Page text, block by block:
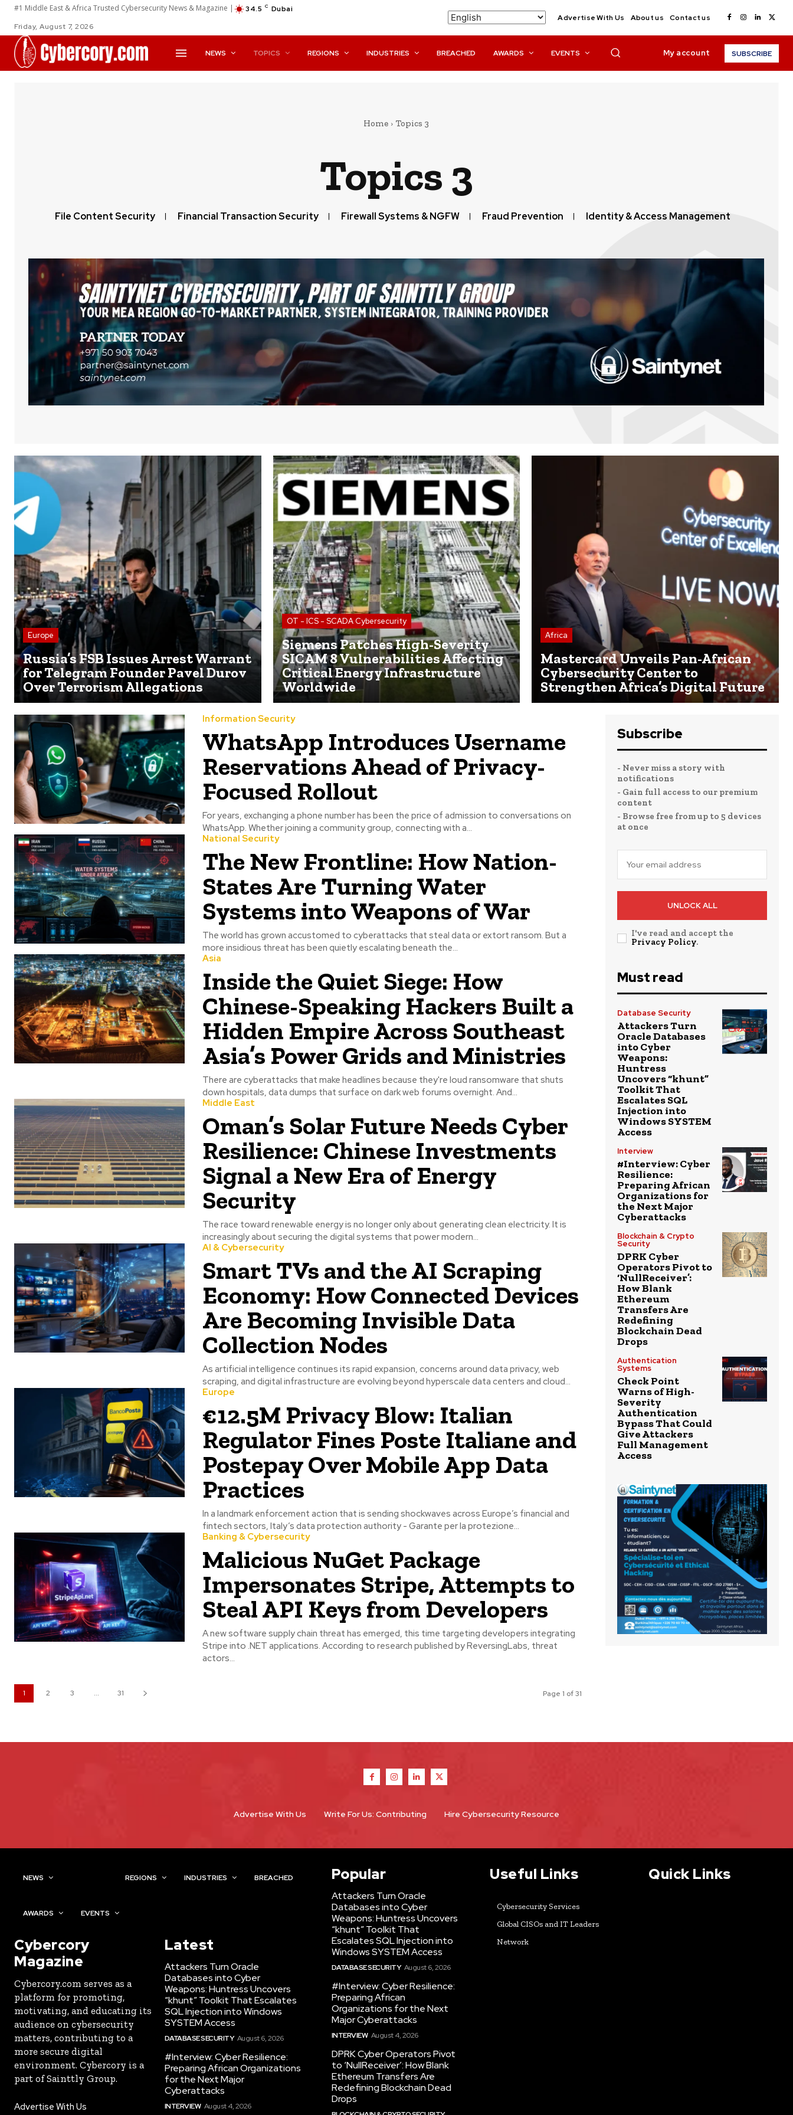
#1 Middle East & Africa Trusted Cybersecurity News & Magazine | 34.5 C Dubai
Friday, August 7, 2026
Advertise With Us About us Contact us
NEWS TOPICS REGIONS INDUSTRIES BREACHED AWARDS EVENTS My account SUBSCRIBE
Home Topics 3
Topics 3
File Content Security Financial Transaction Security Firewall Systems & NGFW Fraud Prevention Identity & Access Management
Europe
Russia’s FSB Issues Arrest Warrant
for Telegram Founder Pavel Durov
Over Terrorism Allegations
OT - ICS - SCADA Cybersecurity
Siemens Patches High-Severity
SICAM 8 Vulnerabilities Affecting
Critical Energy Infrastructure
Worldwide
Africa
Mastercard Unveils Pan-African
Cybersecurity Center to
Strengthen Africa’s Digital Future
Information Security
WhatsApp Introduces Username
Reservations Ahead of Privacy-
Focused Rollout
For years, exchanging a phone number has been the price of admission to conversations on
WhatsApp. Whether joining a community group, connecting with a...
National Security
The New Frontline: How Nation-
States Are Turning Water
Systems into Weapons of War
The world has grown accustomed to cyberattacks that steal data or extort ransom. But a
more insidious threat has been quietly escalating beneath the...
Asia
Inside the Quiet Siege: How
Chinese-Speaking Hackers Built a
Hidden Empire Across Southeast
Asia’s Power Grids and Ministries
There are cyberattacks that make headlines because they're loud ransomware that shuts
down hospitals, data dumps that surface on dark web forums overnight. And...
Middle East
Oman’s Solar Future Needs Cyber
Resilience: Chinese Investments
Signal a New Era of Energy
Security
The race toward renewable energy is no longer only about generating clean electricity. It is
increasingly about securing the digital systems that power modern...
AI & Cybersecurity
Smart TVs and the AI Scraping
Economy: How Connected Devices
Are Becoming Invisible Data
Collection Nodes
As artificial intelligence continues its rapid expansion, concerns around data privacy, web
scraping, and digital infrastructure are evolving beyond hyperscale data centers and cloud...
Europe
€12.5M Privacy Blow: Italian
Regulator Fines Poste Italiane and
Postepay Over Mobile App Data
Practices
In a landmark enforcement action that is sending shockwaves across Europe’s financial and
fintech sectors, Italy’s data protection authority - Garante per la protezione...
Banking & Cybersecurity
Malicious NuGet Package
Impersonates Stripe, Attempts to
Steal API Keys from Developers
A new software supply chain threat has emerged, this time targeting developers integrating
Stripe into .NET applications. According to research published by ReversingLabs, threat
actors...
1 2 3 ... 31 Page 1 of 31
Subscribe
- Never miss a story with
notifications
- Gain full access to our premium
content
- Browse free from up to 5 devices
at once
UNLOCK ALL
I've read and accept the
Privacy Policy.
Must read
Database Security
Attackers Turn
Oracle Databases
into Cyber
Weapons:
Huntress
Uncovers “khunt”
Toolkit That
Escalates SQL
Injection into
Windows SYSTEM
Access
Interview
#Interview: Cyber
Resilience:
Preparing African
Organizations for
the Next Major
Cyberattacks
Blockchain & Crypto
Security
DPRK Cyber
Operators Pivot to
‘NullReceiver’:
How Blank
Ethereum
Transfers Are
Redefining
Blockchain Dead
Drops
Authentication
Systems
Check Point
Warns of High-
Severity
Authentication
Bypass That Could
Give Attackers
Full Management
Access
Advertise With Us Write For Us: Contributing Hire Cybersecurity Resource
NEWS REGIONS INDUSTRIES BREACHED
AWARDS EVENTS
Cybercory
Magazine
Cybercory.com serves as a
platform for promoting,
motivating, and educating its
audience on cybersecurity
matters, contributing to a
more secure digital
environment. Cybercory is a
part of Sainttly Group.
Advertise With Us
Latest
Attackers Turn Oracle
Databases into Cyber
Weapons: Huntress Uncovers
“khunt” Toolkit That Escalates
SQL Injection into Windows
SYSTEM Access
DATABASE SECURITY August 6, 2026
#Interview: Cyber Resilience:
Preparing African Organizations
for the Next Major
Cyberattacks
INTERVIEW August 4, 2026
Popular
Attackers Turn Oracle
Databases into Cyber
Weapons: Huntress Uncovers
“khunt” Toolkit That
Escalates SQL Injection into
Windows SYSTEM Access
DATABASE SECURITY August 6, 2026
#Interview: Cyber Resilience:
Preparing African
Organizations for the Next
Major Cyberattacks
INTERVIEW August 4, 2026
DPRK Cyber Operators Pivot
to ‘NullReceiver’: How Blank
Ethereum Transfers Are
Redefining Blockchain Dead
Drops
Useful Links
Cybersecurity Services
Global CISOs and IT Leaders
Network
Quick Links